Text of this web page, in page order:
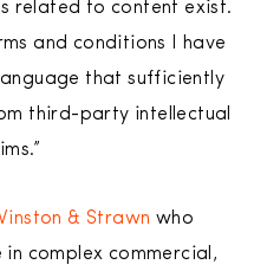
related to content exist.
and conditions I have
that sufficiently
third-party intellectual
& Strawn who
complex commercial,